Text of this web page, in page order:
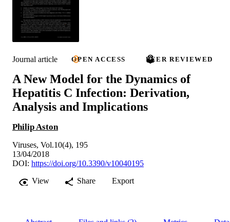
Journal article OPEN ACCESS PEER REVIEWED
A New Model for the Dynamics of
Hepatitis C Infection: Derivation,
Analysis and Implications
Philip Aston
Viruses, Vol.10(4), 195
13/04/2018
DOI: https://doi.org/10.3390/v10040195
View
Share Export